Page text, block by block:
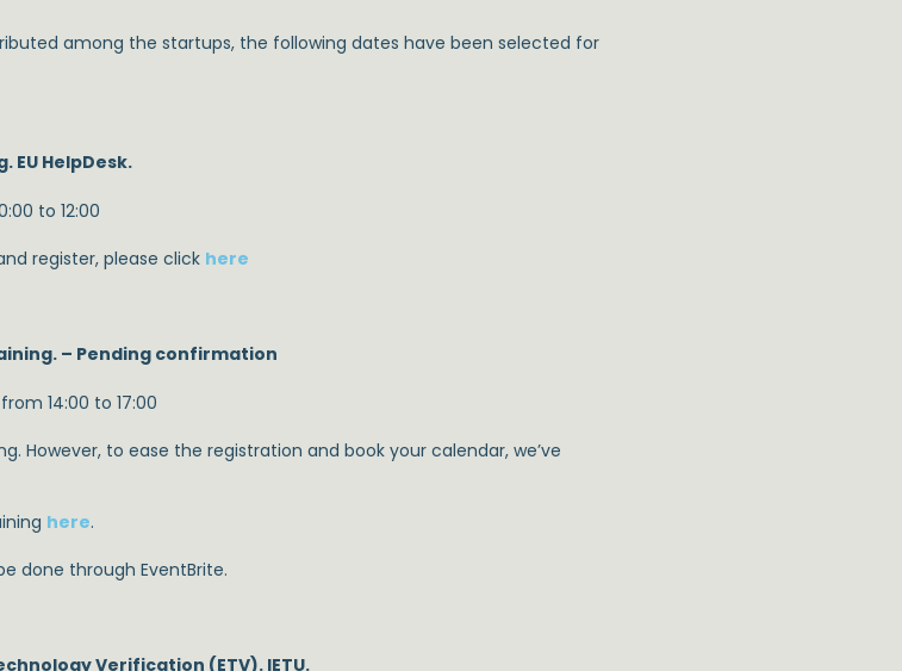
among the startups, the following dates have been selected for
EU HelpDesk.
to 12:00
register, please click here
– Pending confirmation
14:00 to 17:00
However, to ease the registration and book your calendar, we’ve
here.
done through EventBrite.
Verification (ETV). IETU.